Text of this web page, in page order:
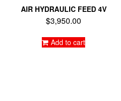
AIR HYDRAULIC FEED 4V
$3,950.00
Add to cart